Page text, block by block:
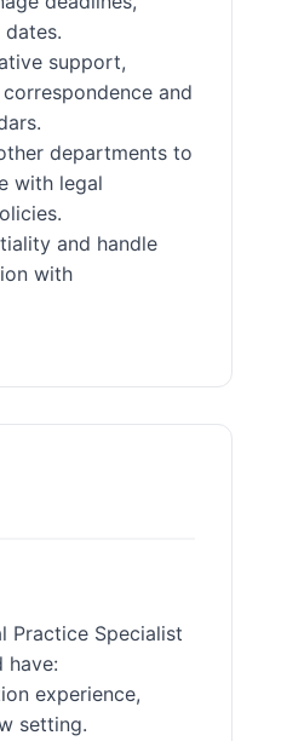
dates.
support,
and
departments to
with legal
and handle
with
Practice Specialist
have:
experience,
setting.